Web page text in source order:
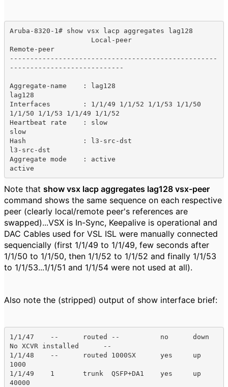
Aruba-8320-1# show vsx lacp aggregates lag128
Remote-peer
---------------------------------------------------
----------------------------
Aggregate-name    : lag128
lag128
Interfaces        : 1/1/49 1/1/52 1/1/53 1/1/50
1/1/50 1/1/53 1/1/49 1/1/52
Heartbeat rate    : slow
slow
Hash              : l3-src-dst
l3-src-dst
Aggregate mode    : active
active
Note that show vsx lacp aggregates lag128 vsx-peer
command shows the same sequence on each respective
peer (clearly local/remote peer's references are
swapped)...VSX is In-Sync, Keepalive is operational and
DAC Cables used for VSL ISL were manually connected
sequencially (first 1/1/49 to 1/1/49, few seconds after
1/1/50 to 1/1/50, then 1/1/52 to 1/1/52 and finally 1/1/53
to 1/1/53...1/1/51 and 1/1/54 were not used at all).
Also note the (stripped) output of show interface brief:
1/1/47    --      routed --          no      down
No XCVR installed      --
1/1/48    --      routed 1000SX      yes     up
1000
1/1/49    1       trunk  QSFP+DA1    yes     up
40000